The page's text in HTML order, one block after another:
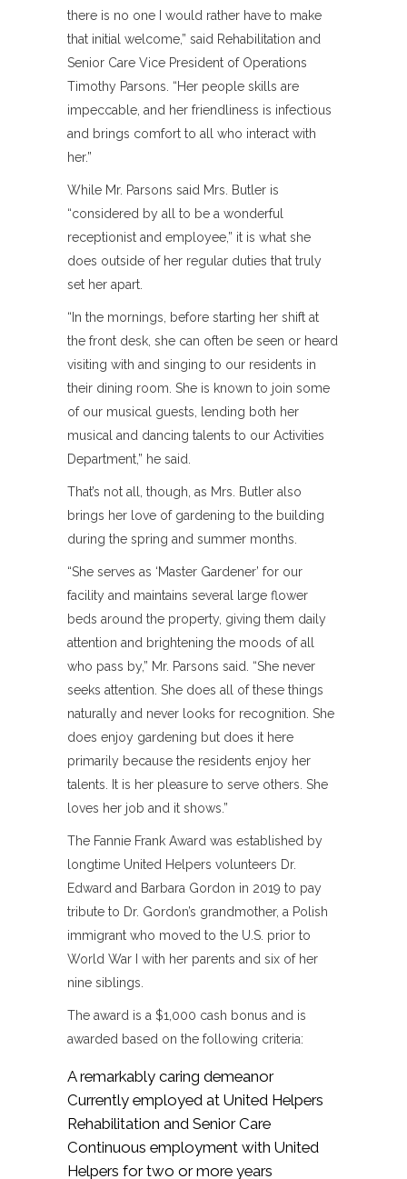
there is no one I would rather have to make
that initial welcome,” said Rehabilitation and
Senior Care Vice President of Operations
Timothy Parsons. “Her people skills are
impeccable, and her friendliness is infectious
and brings comfort to all who interact with
her.”
While Mr. Parsons said Mrs. Butler is
“considered by all to be a wonderful
receptionist and employee,” it is what she
does outside of her regular duties that truly
set her apart.
“In the mornings, before starting her shift at
the front desk, she can often be seen or heard
visiting with and singing to our residents in
their dining room. She is known to join some
of our musical guests, lending both her
musical and dancing talents to our Activities
Department,” he said.
That’s not all, though, as Mrs. Butler also
brings her love of gardening to the building
during the spring and summer months.
“She serves as ‘Master Gardener’ for our
facility and maintains several large flower
beds around the property, giving them daily
attention and brightening the moods of all
who pass by,” Mr. Parsons said. “She never
seeks attention. She does all of these things
naturally and never looks for recognition. She
does enjoy gardening but does it here
primarily because the residents enjoy her
talents. It is her pleasure to serve others. She
loves her job and it shows.”
The Fannie Frank Award was established by
longtime United Helpers volunteers Dr.
Edward and Barbara Gordon in 2019 to pay
tribute to Dr. Gordon’s grandmother, a Polish
immigrant who moved to the U.S. prior to
World War I with her parents and six of her
nine siblings.
The award is a $1,000 cash bonus and is
awarded based on the following criteria:
A remarkably caring demeanor
Currently employed at United Helpers
Rehabilitation and Senior Care
Continuous employment with United
Helpers for two or more years